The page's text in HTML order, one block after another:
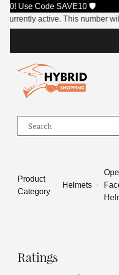
Use Code SAVE10 🛡️
active. This number
Product
Category
Helmets
Ratings